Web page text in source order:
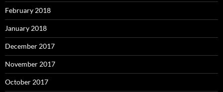
February 2018
January 2018
December 2017
November 2017
October 2017